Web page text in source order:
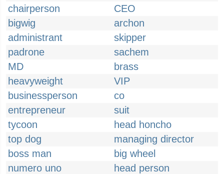
chairperson
CEO
bigwig
archon
administrant
skipper
padrone
sachem
MD
brass
heavyweight
VIP
businessperson
co
entrepreneur
suit
tycoon
head honcho
top dog
managing director
boss man
big wheel
numero uno
head person